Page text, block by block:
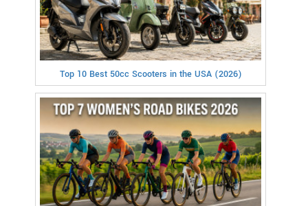
Top 10 Best 50cc Scooters in the USA (2026)